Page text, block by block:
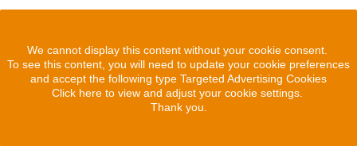
We cannot display this content without your cookie consent.
To see this content, you will need to update your cookie preferences
and accept the following type Targeted Advertising Cookies
Click here to view and adjust your cookie settings.
Thank you.